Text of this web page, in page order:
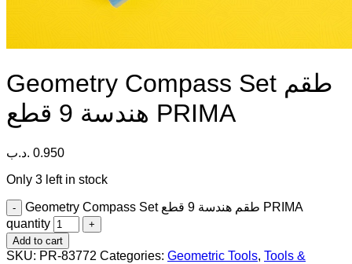
Geometry Compass Set طقم
هندسة 9 قطع PRIMA
0.950 .د.ب
Only 3 left in stock
Geometry Compass Set طقم هندسة 9 قطع PRIMA
quantity
Add to cart
SKU: PR-83772 Categories: Geometric Tools, Tools &